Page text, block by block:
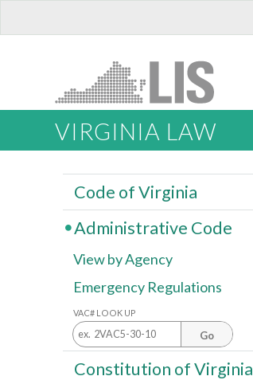
VIRGINIA LAW
Code of Virginia
Administrative Code
View by Agency
Emergency Regulations
VAC# LOOK UP
Go
Constitution of Virginia